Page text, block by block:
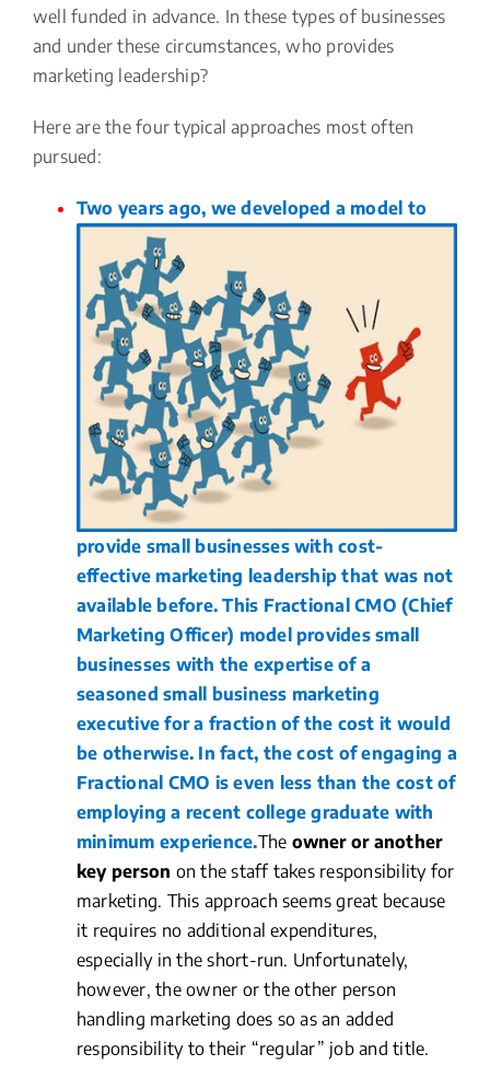
well funded in advance. In these types of businesses
and under these circumstances, who provides
marketing leadership?
Here are the four typical approaches most often
pursued:
Two years ago, we developed a model to
provide small businesses with cost-
effective marketing leadership that was not
available before. This Fractional CMO (Chief
Marketing Officer) model provides small
businesses with the expertise of a
seasoned small business marketing
executive for a fraction of the cost it would
be otherwise. In fact, the cost of engaging a
Fractional CMO is even less than the cost of
employing a recent college graduate with
minimum experience.The owner or another
key person on the staff takes responsibility for
marketing. This approach seems great because
it requires no additional expenditures,
especially in the short-run. Unfortunately,
however, the owner or the other person
handling marketing does so as an added
responsibility to their “regular” job and title.